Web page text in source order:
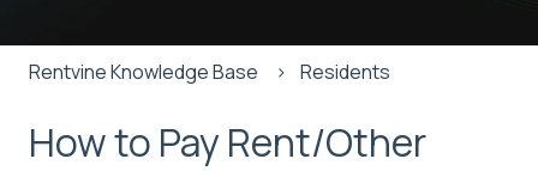
Rentvine Knowledge Base Residents
How to Pay Rent/Other